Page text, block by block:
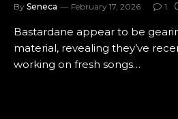
By Seneca February 17, 2026 1
Bastardane appear to be
material, revealing they’ve
working on fresh songs…